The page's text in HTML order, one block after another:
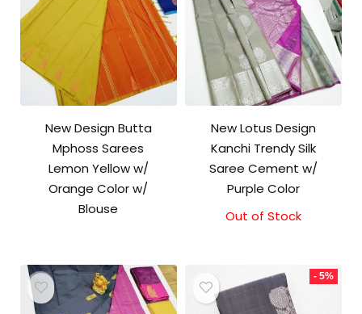
New Design Butta
Mphoss Sarees
Lemon Yellow w/
Orange Color w/
Blouse
New Lotus Design
Kanchi Trendy Silk
Saree Cement w/
Purple Color
Original
₹10,000.00.
Current
₹9,500.00.
Out of Stock
- 5%